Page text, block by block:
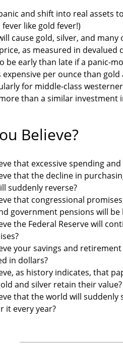
and shift into real assets
like gold fever!)
cause gold, silver, and
as measured in devalued
be early than late if a panic-
expensive per ounce than
for middle-class
than a similar investment
Believe?
that excessive spending
that the decline in
suddenly reverse?
that congressional
government pensions will be
the Federal Reserve will
your savings and
in dollars?
as history indicates, that
and silver retain their value?
that the world will
it every year?